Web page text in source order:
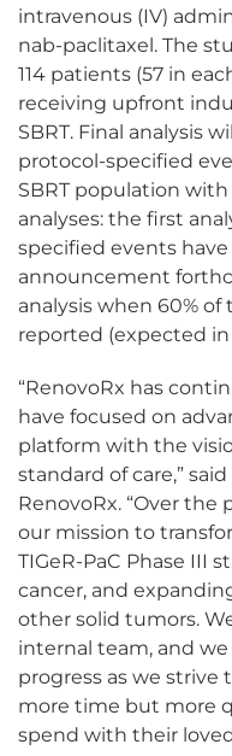
intravenous (IV)
nab-paclitaxel. The
114 patients (57 in
receiving upfront
SBRT. Final analysis
protocol-specified
SBRT population
analyses: the first
specified events
announcement
analysis when 60%
reported (expected in
“RenovoRx has
have focused on
platform with the
standard of care,”
RenovoRx. “Over the
our mission to
TIGeR-PaC Phase III
cancer, and
other solid tumors.
internal team, and
progress as we
more time but more
spend with their